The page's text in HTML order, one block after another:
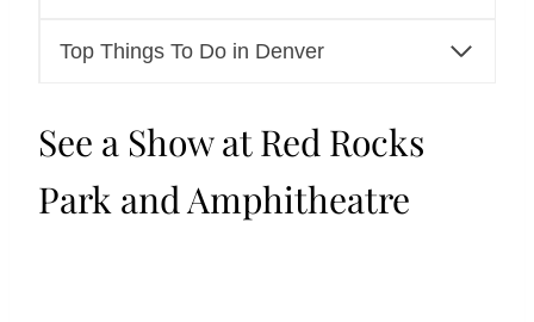
Top Things To Do in Denver
See a Show at Red Rocks
Park and Amphitheatre